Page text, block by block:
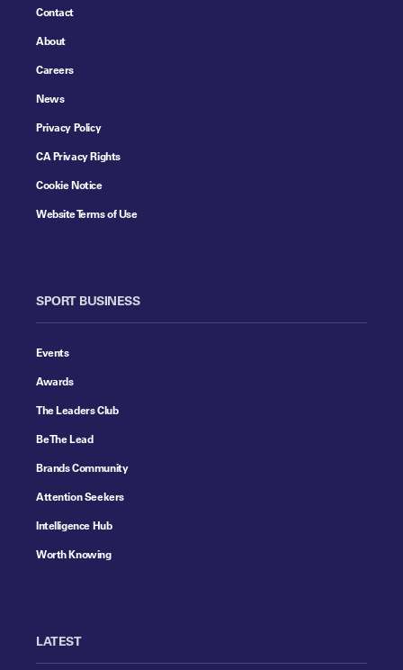
Contact
About
Careers
News
Privacy Policy
CA Privacy Rights
Cookie Notice
Website Terms of Use
SPORT BUSINESS
Events
Awards
The Leaders Club
Be The Lead
Brands Community
Attention Seekers
Intelligence Hub
Worth Knowing
LATEST